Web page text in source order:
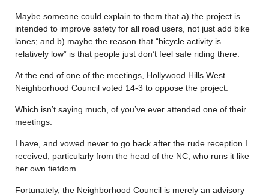
Maybe someone could explain to them that a) the project is
intended to improve safety for all road users, not just add bike
lanes; and b) maybe the reason that “bicycle activity is
relatively low” is that people just don’t feel safe riding there.
At the end of one of the meetings, Hollywood Hills West
Neighborhood Council voted 14-3 to oppose the project.
Which isn’t saying much, of you’ve ever attended one of their
meetings.
I have, and vowed never to go back after the rude reception I
received, particularly from the head of the NC, who runs it like
her own fiefdom.
Fortunately, the Neighborhood Council is merely an advisory